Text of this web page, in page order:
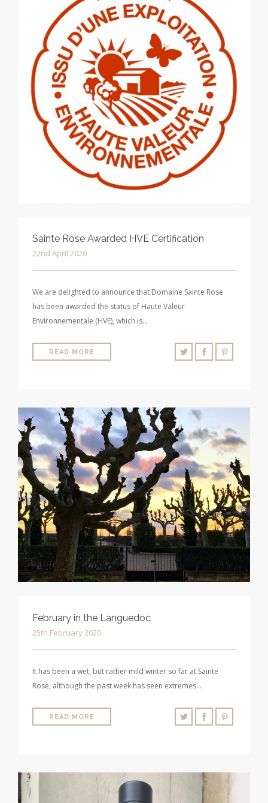
Sainte Rose Awarded HVE Certification
22nd April 2020
We are delighted to announce that Domaine Sainte Rose
has been awarded the status of Haute Valeur
Environnementale (HVE), which is…
READ MORE
February in the Languedoc
25th February 2020
It has been a wet, but rather mild winter so far at Sainte
Rose, although the past week has seen extremes…
READ MORE